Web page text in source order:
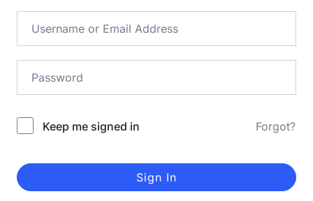
Keep me signed in Forgot?
Sign In